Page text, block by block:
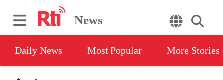
News
Daily News Most Popular More Stories